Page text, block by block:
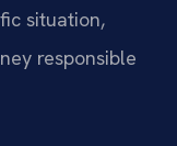
situation,
responsible